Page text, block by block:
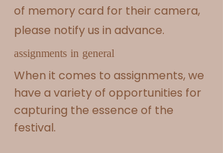
of memory card for their camera,
please notify us in advance.
assignments in general
When it comes to assignments, we
have a variety of opportunities for
capturing the essence of the
festival.